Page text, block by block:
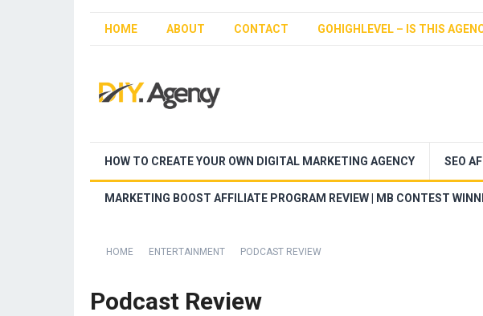
HOME ABOUT CONTACT GOHIGHLEVEL – IS THIS
HOW TO CREATE YOUR OWN DIGITAL MARKETING AGENCY SEO
MARKETING BOOST AFFILIATE PROGRAM REVIEW | MB CONTEST
HOME ENTERTAINMENT PODCAST REVIEW
Podcast Review